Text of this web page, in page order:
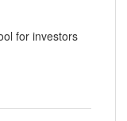
for investors